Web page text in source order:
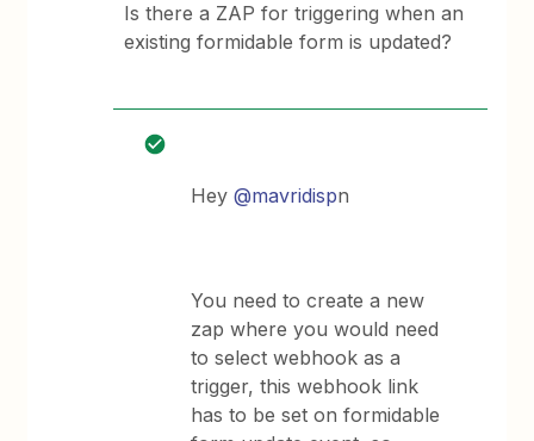
Is there a ZAP for triggering when an
existing formidable form is updated?
Hey@mavridispn
You need to create a new
zap where you would need
to select webhook as a
trigger, this webhook link
has to be set on formidable